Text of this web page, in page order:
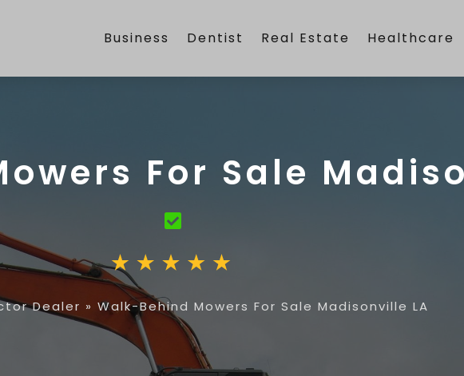
Business Dentist Real Estate Healthcare
For Sale
Dealer » Walk-Behind Mowers For Sale Madisonville LA